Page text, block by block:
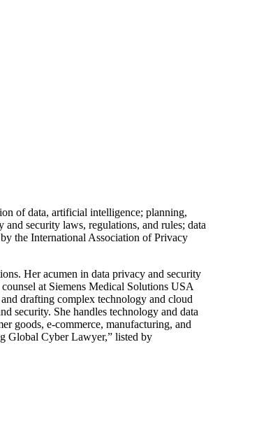
of data, artificial intelligence; planning,
security laws, regulations, and rules; data
the International Association of Privacy
Her acumen in data privacy and security
at Siemens Medical Solutions USA
drafting complex technology and cloud
security. She handles technology and data
goods, e-commerce, manufacturing, and
Global Cyber Lawyer,” listed by